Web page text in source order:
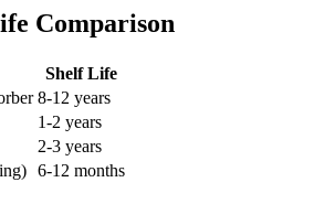
Comparison
Shelf Life
8-12 years
1-2 years
2-3 years
6-12 months